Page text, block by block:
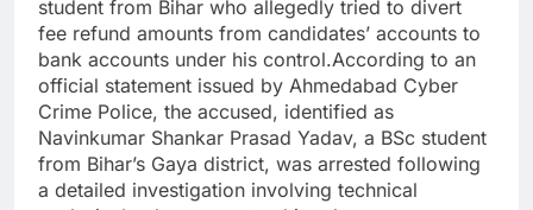
student from Bihar who allegedly tried to divert
fee refund amounts from candidates’ accounts to
bank accounts under his control.According to an
official statement issued by Ahmedabad Cyber
Crime Police, the accused, identified as
Navinkumar Shankar Prasad Yadav, a BSc student
from Bihar’s Gaya district, was arrested following
a detailed investigation involving technical